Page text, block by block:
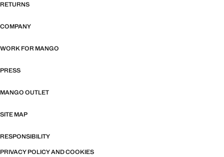
RETURNS
COMPANY
WORK FOR MANGO
PRESS
MANGO OUTLET
SITE MAP
RESPONSIBILITY
PRIVACY POLICY AND COOKIES